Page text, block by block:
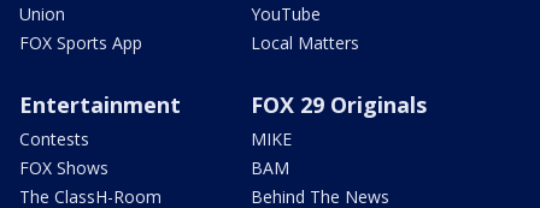
Union
FOX Sports App
YouTube
Local Matters
Entertainment
Contests
FOX Shows
The ClassH-Room
FOX 29 Originals
MIKE
BAM
Behind The News